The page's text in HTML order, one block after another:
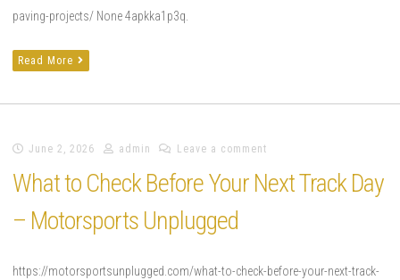
paving-projects/ None 4apkka1p3q.
Read More
June 2, 2026 admin Leave a comment
What to Check Before Your Next Track Day
– Motorsports Unplugged
https://motorsportsunplugged.com/what-to-check-before-your-next-track-